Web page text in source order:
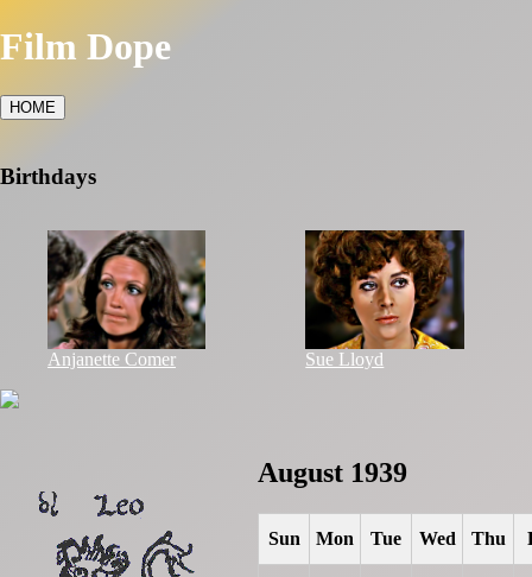
Film Dope
HOME
Birthdays
Anjanette Comer Sue Lloyd
August 1939
Sun Mon Tue Wed Thu